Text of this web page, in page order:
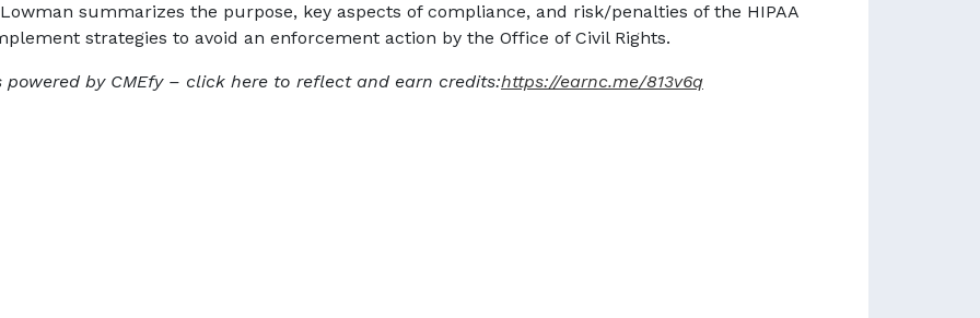
summarizes the purpose, key aspects of compliance, and risk/penalties of the HIPAA
strategies to avoid an enforcement action by the Office of Civil Rights.
powered by CMEfy – click here to reflect and earn credits:https://earnc.me/813v6q